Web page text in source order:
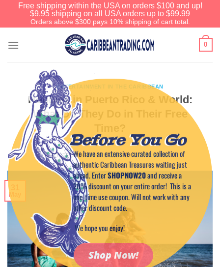
Free shipping within the USA on orders $100 and up!
$9.95 shipping on all USA orders up to $99.99
Orders above $300 pays 10% shipping of cart total.
0
ENTERTAINMENT IN THE CARIBBEAN
Hobbies in Puerto Rico & World:
What Do They Do in Their Free
POSTED ONMAY 31, 2024 BYCAPTAIN TIM
May
Before You Go
We have an extensive curated collection of
authentic Caribbean Treasures waiting just
ahead. EnterSHOPNOW20and receive a
20% discount on your entire order! This is a
one-time use coupon. Will not work with any
other discount code.
We hope you enjoy!
Shop Now!